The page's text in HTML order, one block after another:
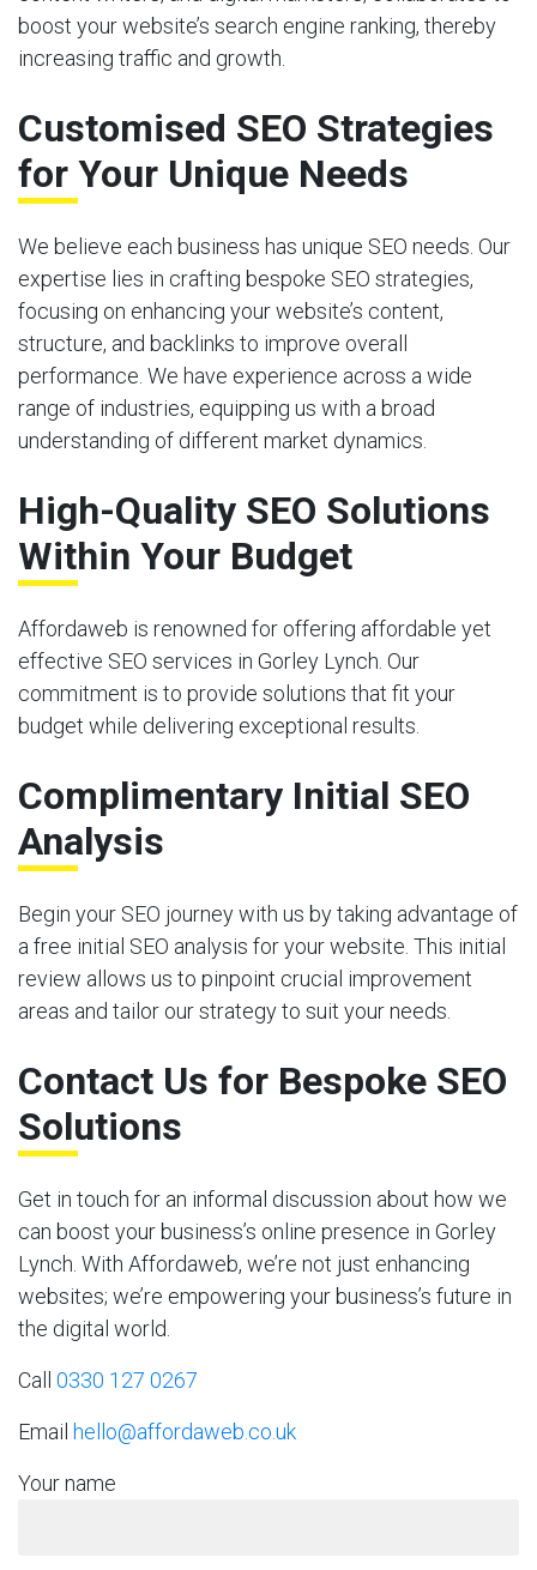
boost your website’s search engine ranking, thereby
increasing traffic and growth.
Customised SEO Strategies
for Your Unique Needs
We believe each business has unique SEO needs. Our
expertise lies in crafting bespoke SEO strategies,
focusing on enhancing your website’s content,
structure, and backlinks to improve overall
performance. We have experience across a wide
range of industries, equipping us with a broad
understanding of different market dynamics.
High-Quality SEO Solutions
Within Your Budget
Affordaweb is renowned for offering affordable yet
effective SEO services in Gorley Lynch. Our
commitment is to provide solutions that fit your
budget while delivering exceptional results.
Complimentary Initial SEO
Analysis
Begin your SEO journey with us by taking advantage of
a free initial SEO analysis for your website. This initial
review allows us to pinpoint crucial improvement
areas and tailor our strategy to suit your needs.
Contact Us for Bespoke SEO
Solutions
Get in touch for an informal discussion about how we
can boost your business’s online presence in Gorley
Lynch. With Affordaweb, we’re not just enhancing
websites; we’re empowering your business’s future in
the digital world.
Call 0330 127 0267
Email hello@affordaweb.co.uk
Your name